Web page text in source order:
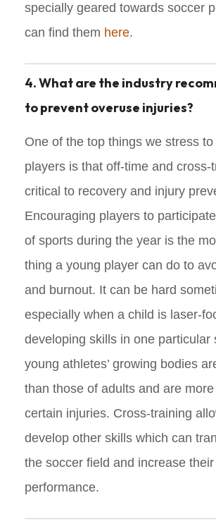
specially geared towards soccer
can find them here.
4. What are the industry
to prevent overuse injuries?
One of the top things we stress
players is that off-time and cross-
critical to recovery and injury
Encouraging players to
of sports during the year is the
thing a young player can do to
and burnout. It can be hard
especially when a child is laser-
developing skills in one particular
young athletes’ growing bodies
than those of adults and are
certain injuries. Cross-training
develop other skills which can
the soccer field and increase their
performance.